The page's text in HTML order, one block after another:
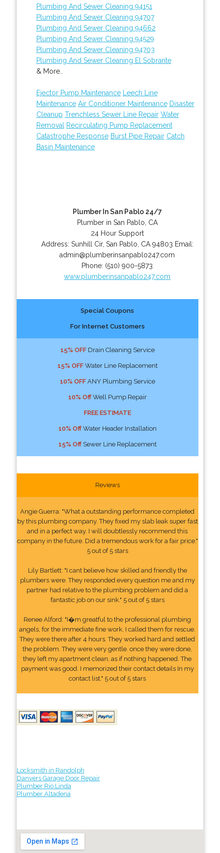
Plumbing And Sewer Cleaning 94151
Plumbing And Sewer Cleaning 94707
Plumbing And Sewer Cleaning 94662
Plumbing And Sewer Cleaning 94529
Plumbing And Sewer Cleaning 94703
Plumbing And Sewer Cleaning El Sobrante
& More..
Ejector Pump Maintenance
Leech Line
Maintenance Air Conditioner Maintenance Disaster
Cleanup Trenchless Sewer Line Repair Water
Removal
Recirculating Pump Replacement
Catastrophe Response Burst Pipe Repair Catch
Basin Maintenance
Plumber In San Pablo 24/7
Plumber in San Pablo, CA
24 Hour Support
Address: Sunhill Cir, San Pablo CA 94803 Email:
admin@plumberinsanpablo247.com
Phone: (510) 900-5873
www.plumberinsanpablo247.com
Special Coupons
For Internet Customers
15% OFFDrain Cleaning Service
15% OFFWater Line Replacement
10% OFFANY Plumbing Service
10% OffWell Pump Repair
FREE ESTIMATE
10% OffWater Header Installation
15% OffSewer Line Replacement
Reviews
Angie Guerra: "What a outstanding performance completed
by this plumbing company. They fixed my slab leak super fast
and in a perfect way. I will doubtlessly recommend this
company in the future. Did a tremendous work for a fair price."
5 out of 5 stars
Lily Bartlett: "I cant believe how skilled and friendly the
plumbers were. They responded every question me and my
partner had relative to the plumbing problem and did a
fantastic job on our sink." 5 out of 5 stars
Renee Alford: "I�m greatful to the professional plumbing
angels, for the immediate fine work. I called them for rescue.
They were there after 4 hours. They worked hard and settled
the problem. They were very gentle. once they were done,
they left my apartment clean, as if nothing happened. The
payment was good. I memorized their contact details In my
contact list." 5 out of 5 stars
Locksmith in Randolph
Danvers Garage Door Repair
Plumber Rio Linda
Plumber Altadena